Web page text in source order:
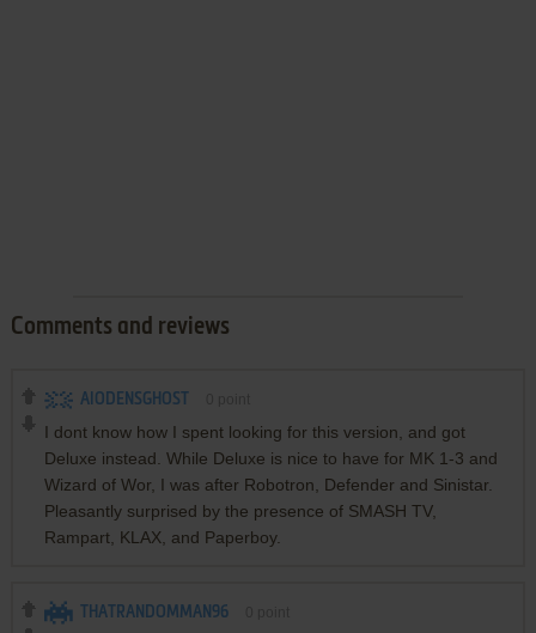
Comments and reviews
AIODENSGHOST
I dont know how I spent looking for this version, and got
Deluxe instead. While Deluxe is nice to have for MK 1-3 and
Wizard of Wor, I was after Robotron, Defender and Sinistar.
Pleasantly surprised by the presence of SMASH TV,
Rampart, KLAX, and Paperboy.
THATRANDOMMAN96